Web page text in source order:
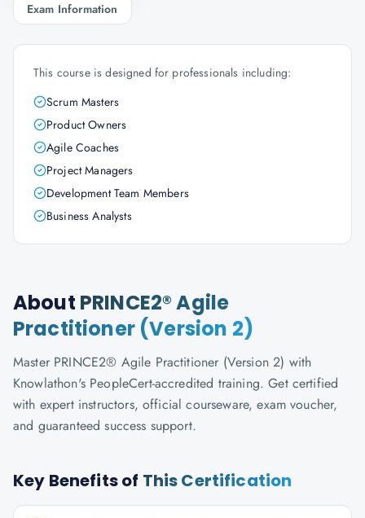
Exam Information
This course is designed for professionals including:
Scrum Masters
Product Owners
Agile Coaches
Project Managers
Development Team Members
Business Analysts
About PRINCE2® Agile
Practitioner (Version 2)
Master PRINCE2® Agile Practitioner (Version 2) with
Knowlathon's PeopleCert-accredited training. Get certified
with expert instructors, official courseware, exam voucher,
and guaranteed success support.
Key Benefits of This Certification